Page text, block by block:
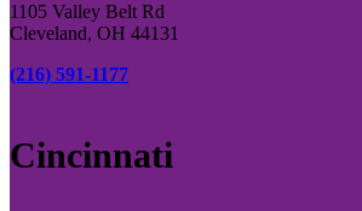
1105 Valley Belt Rd
Cleveland, OH 44131
(216) 591-1177
Cincinnati